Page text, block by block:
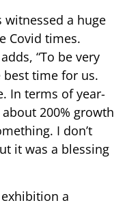
witnessed a huge
Covid times.
“To be very
time for us.
In terms of year-
200% growth
I don’t
it was a blessing
exhibition a